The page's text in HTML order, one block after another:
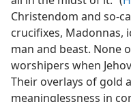
Christendom and so-
crucifixes, Madonnas,
man and beast. None
worshipers when
Their overlays of gold
meaninglessness in